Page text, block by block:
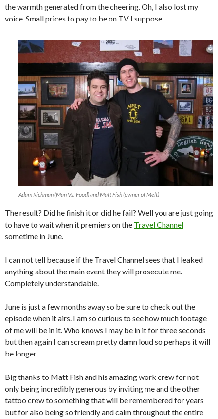
the warmth generated from the cheering. Oh, I also lost my
voice. Small prices to pay to be on TV I suppose.
Adam Richman (Man Vs. Food) and Matt Fish (owner of Melt)
The result? Did he finish it or did he fail? Well you are just going
to have to wait when it premiers on the Travel Channel
sometime in June.
I can not tell because if the Travel Channel sees that I leaked
anything about the main event they will prosecute me.
Completely understandable.
June is just a few months away so be sure to check out the
episode when it airs. I am so curious to see how much footage
of me will be in it. Who knows I may be in it for three seconds
but then again I can scream pretty damn loud so perhaps it will
be longer.
Big thanks to Matt Fish and his amazing work crew for not
only being incredibly generous by inviting me and the other
tattoo crew to something that will be remembered for years
but for also being so friendly and calm throughout the entire